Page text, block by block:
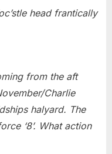
head frantically
from the aft
Charlie
halyard. The
‘8’. What action